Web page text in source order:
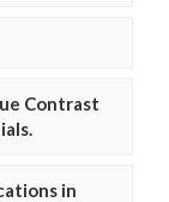
Contrast
in